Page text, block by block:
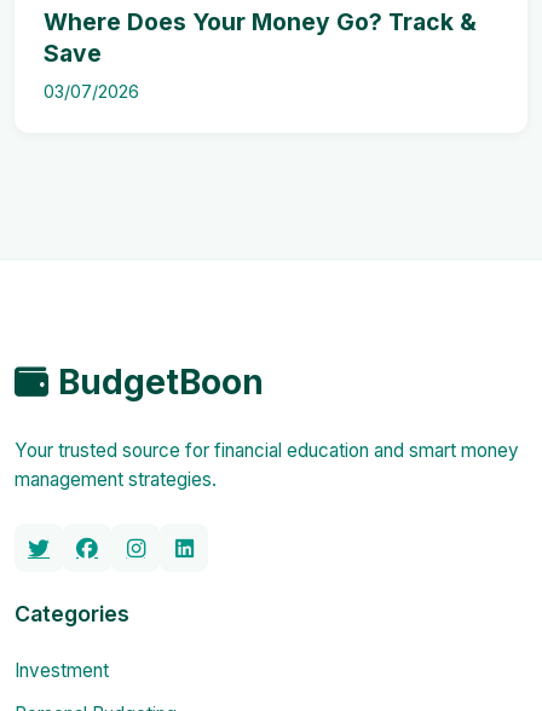
Where Does Your Money Go? Track &
Save
03/07/2026
BudgetBoon
Your trusted source for financial education and smart money
management strategies.
Categories
Investment